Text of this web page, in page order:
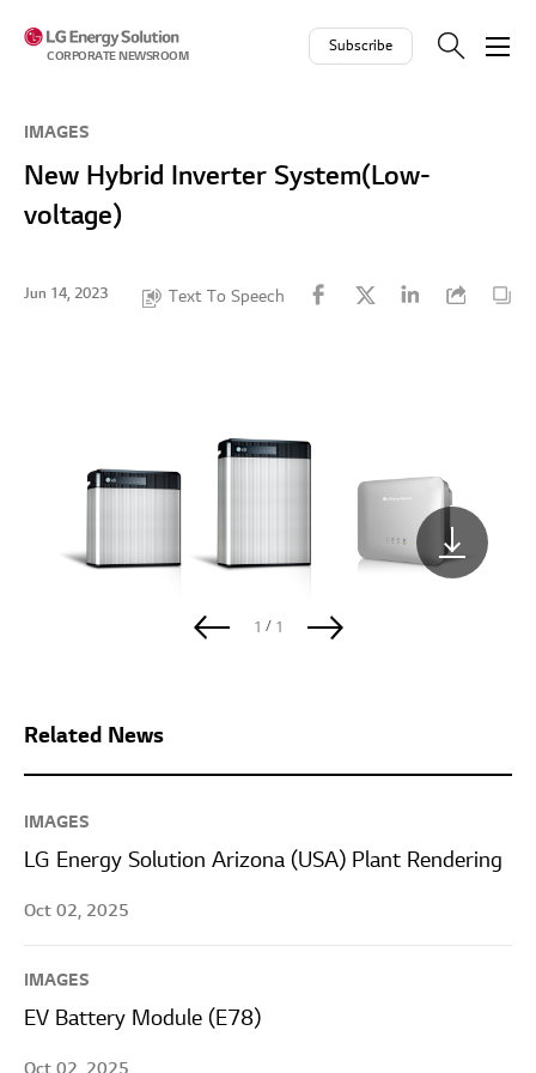
CORPORATE NEWSROOM
Subscribe
IMAGES
New Hybrid Inverter System(Low-
voltage)
Jun 14, 2023 Text To Speech
1 / 1
Related News
IMAGES
LG Energy Solution Arizona (USA) Plant Rendering
Oct 02, 2025
IMAGES
EV Battery Module (E78)
Oct 02, 2025